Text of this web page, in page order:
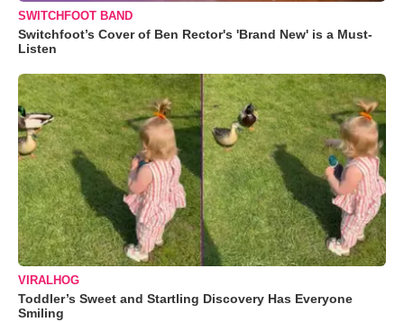
SWITCHFOOT BAND
Switchfoot’s Cover of Ben Rector's 'Brand New' is a Must-
Listen
VIRALHOG
Toddler’s Sweet and Startling Discovery Has Everyone
Smiling